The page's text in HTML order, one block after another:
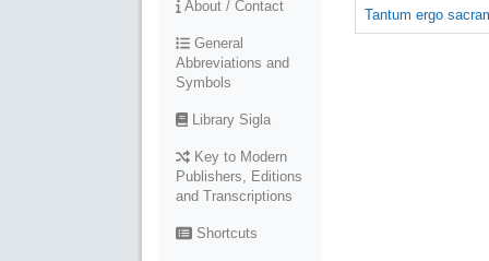
About / Contact
General
Abbreviations and
Symbols
Library Sigla
Key to Modern
Publishers, Editions
and Transcriptions
Shortcuts
Tantum ergo